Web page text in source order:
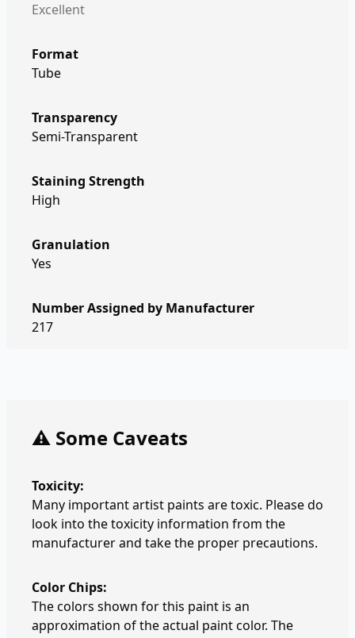
Excellent
Format
Tube
Transparency
Semi-Transparent
Staining Strength
High
Granulation
Yes
Number Assigned by Manufacturer
217
⚠️ Some Caveats
Toxicity:
Many important artist paints are toxic. Please do
look into the toxicity information from the
manufacturer and take the proper precautions.
Color Chips:
The colors shown for this paint is an
approximation of the actual paint color. The